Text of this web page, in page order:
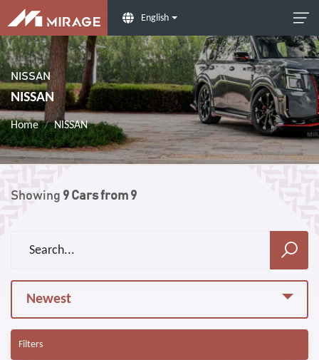
English
NISSAN
NISSAN
Home NISSAN
Showing 9 Cars from 9
Newest
Filters